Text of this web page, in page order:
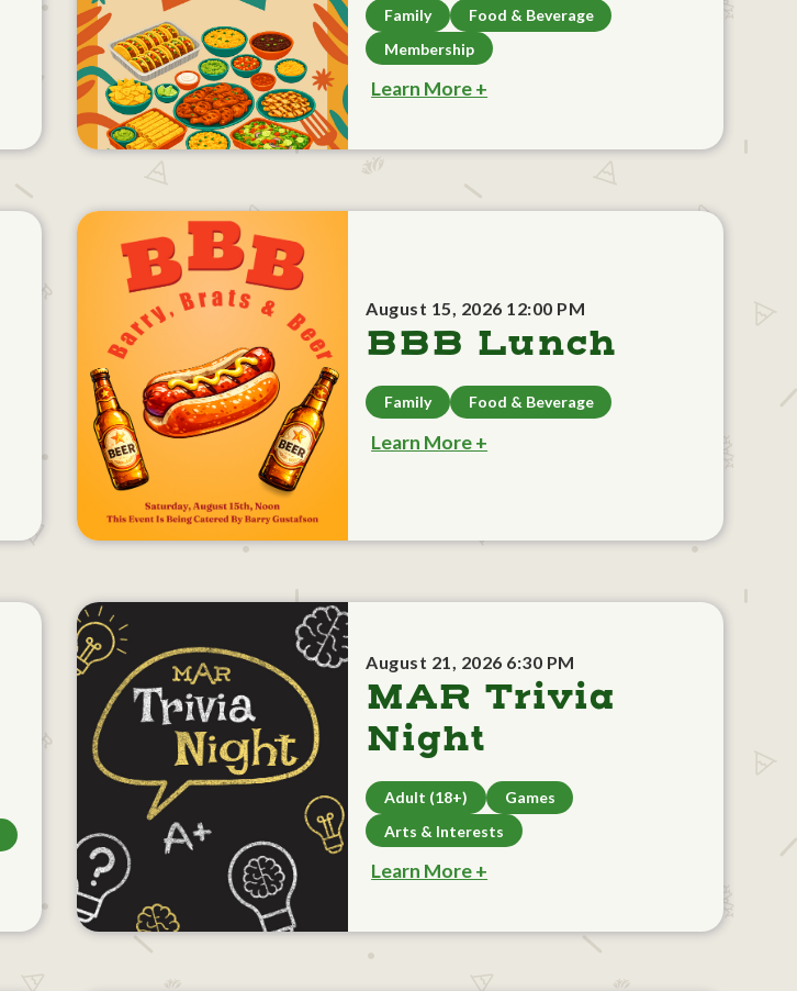
Family
Food & Beverage
Membership
Learn More +
August 15, 2026 12:00 PM
BBB Lunch
Family Food & Beverage
Learn More +
August 21, 2026 6:30 PM
MAR Trivia
Night
Adult (18+)
Games
Arts & Interests
Learn More +